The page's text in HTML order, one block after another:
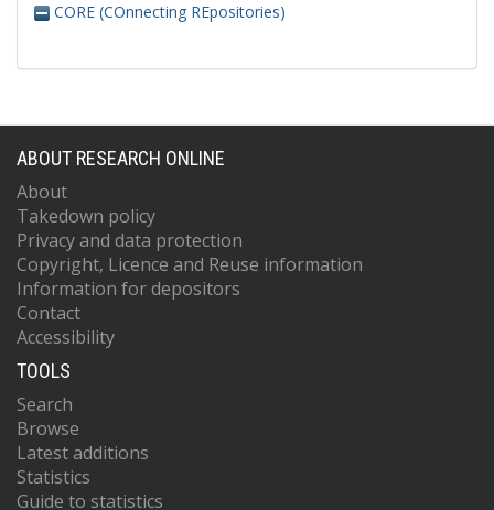
CORE (COnnecting REpositories)
ABOUT RESEARCH ONLINE
About
Takedown policy
Privacy and data protection
Copyright, Licence and Reuse information
Information for depositors
Contact
Accessibility
TOOLS
Search
Browse
Latest additions
Statistics
Guide to statistics